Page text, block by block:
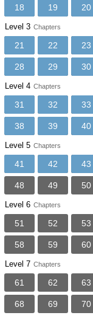
18 19 20
Level 3 Chapters
21 22 23
28 29 30
Level 4 Chapters
31 32 33
38 39 40
Level 5 Chapters
41 42 43
48 49 50
Level 6 Chapters
51 52 53
58 59 60
Level 7 Chapters
61 62 63
68 69 70